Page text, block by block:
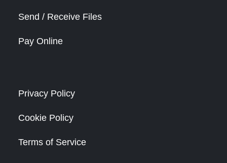
Send / Receive Files
Pay Online
Privacy Policy
Cookie Policy
Terms of Service